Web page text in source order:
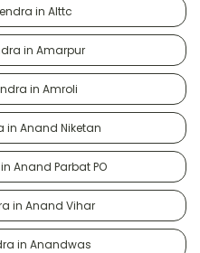
in Alttc
in Amarpur
in Amroli
in Anand Niketan
Anand Parbat PO
in Anand Vihar
in Anandwas